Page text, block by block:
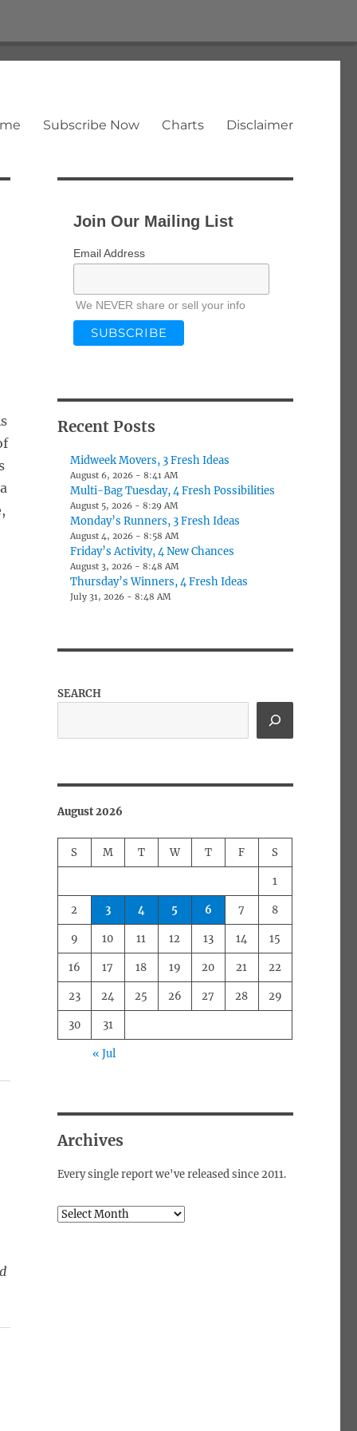
Subscribe Now Charts Disclaimer
Join Our Mailing List
Email Address
We NEVER share or sell your info
Recent Posts
Midweek Movers, 3 Fresh Ideas
August 6, 2026 - 8:41 AM
Multi-Bag Tuesday, 4 Fresh Possibilities
August 5, 2026 - 8:29 AM
Monday’s Runners, 3 Fresh Ideas
August 4, 2026 - 8:58 AM
Friday’s Activity, 4 New Chances
August 3, 2026 - 8:48 AM
Thursday’s Winners, 4 Fresh Ideas
July 31, 2026 - 8:48 AM
SEARCH
August 2026
S M T W T F S
1
2 3 4 5 6 7 8
9 10 11 12 13 14 15
16 17 18 19 20 21 22
23 24 25 26 27 28 29
30 31
« Jul
Archives
Every single report we've released since 2011.
Archives